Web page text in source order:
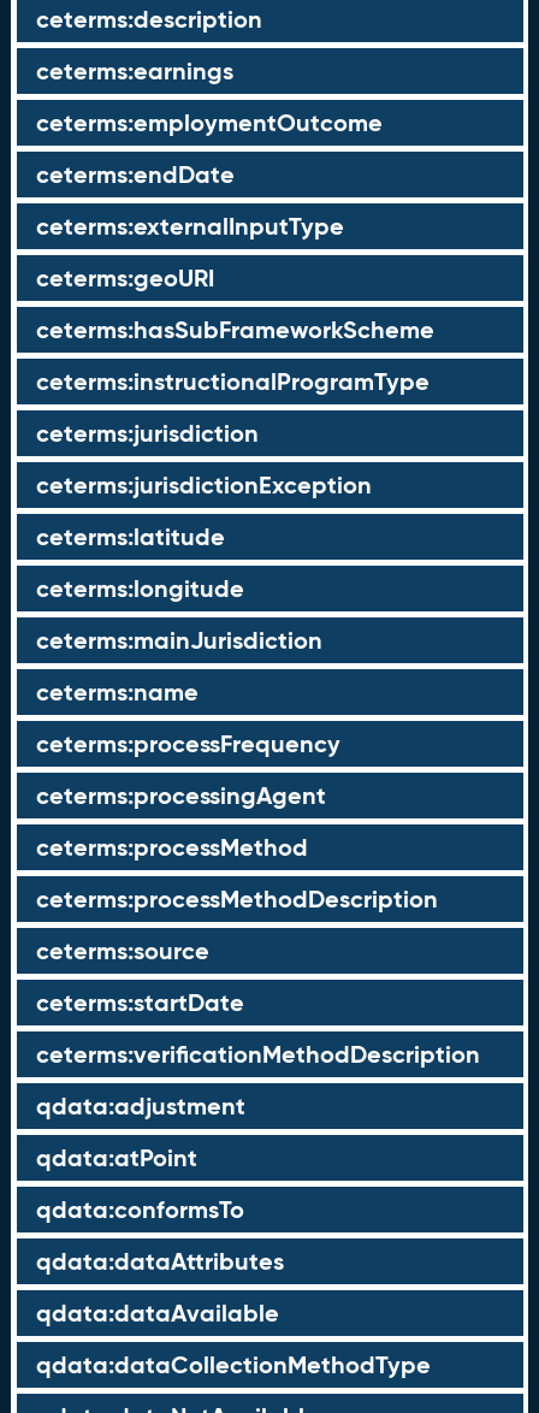
ceterms:description
ceterms:earnings
ceterms:employmentOutcome
ceterms:endDate
ceterms:externalInputType
ceterms:geoURI
ceterms:hasSubFrameworkScheme
ceterms:instructionalProgramType
ceterms:jurisdiction
ceterms:jurisdictionException
ceterms:latitude
ceterms:longitude
ceterms:mainJurisdiction
ceterms:name
ceterms:processFrequency
ceterms:processingAgent
ceterms:processMethod
ceterms:processMethodDescription
ceterms:source
ceterms:startDate
ceterms:verificationMethodDescription
qdata:adjustment
qdata:atPoint
qdata:conformsTo
qdata:dataAttributes
qdata:dataAvailable
qdata:dataCollectionMethodType